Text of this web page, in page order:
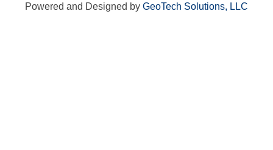
Powered and Designed by GeoTech Solutions, LLC